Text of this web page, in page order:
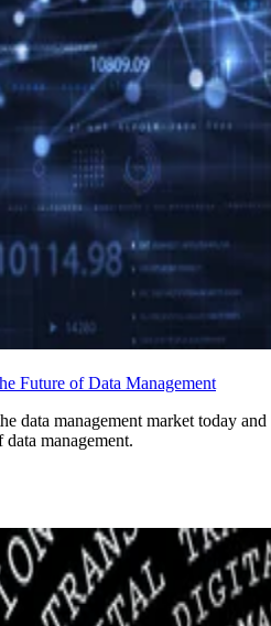
Future of Data Management
data management market today and
management.